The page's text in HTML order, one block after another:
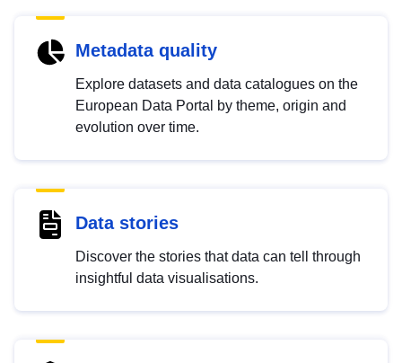
Metadata quality
Explore datasets and data catalogues on the
European Data Portal by theme, origin and
evolution over time.
Data stories
Discover the stories that data can tell through
insightful data visualisations.